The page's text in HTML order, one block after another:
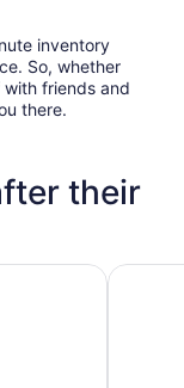
inventory
So, whether
with friends and
there.
their
Hotel ibis